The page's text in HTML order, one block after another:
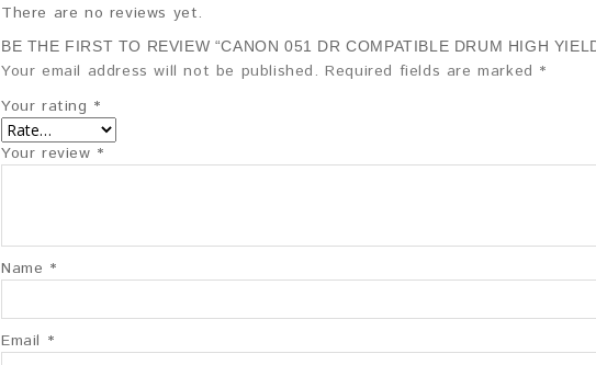
There are no reviews yet.
BE THE FIRST TO REVIEW “CANON 051 DR COMPATIBLE DRUM HIGH
Your email address will not be published. Required fields are marked *
Your rating *
Your review *
Name *
Email *